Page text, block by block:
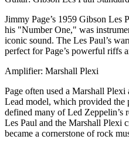
Jimmy Page’s 1959 Gibson Les
his "Number One," was
iconic sound. The Les Paul’s
perfect for Page’s powerful riffs
Amplifier: Marshall Plexi
Page often used a Marshall
Lead model, which provided the
defined many of Led Zeppelin’s
Les Paul and the Marshall Plexi
became a cornerstone of rock